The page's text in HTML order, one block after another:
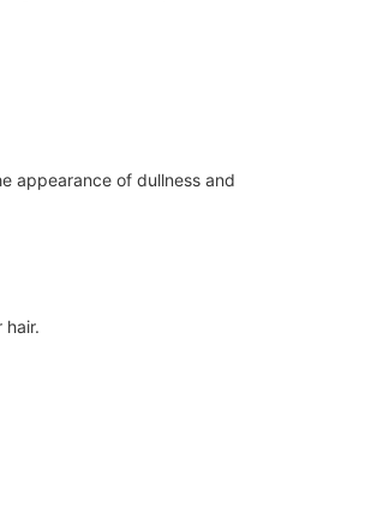
appearance of dullness and
hair.